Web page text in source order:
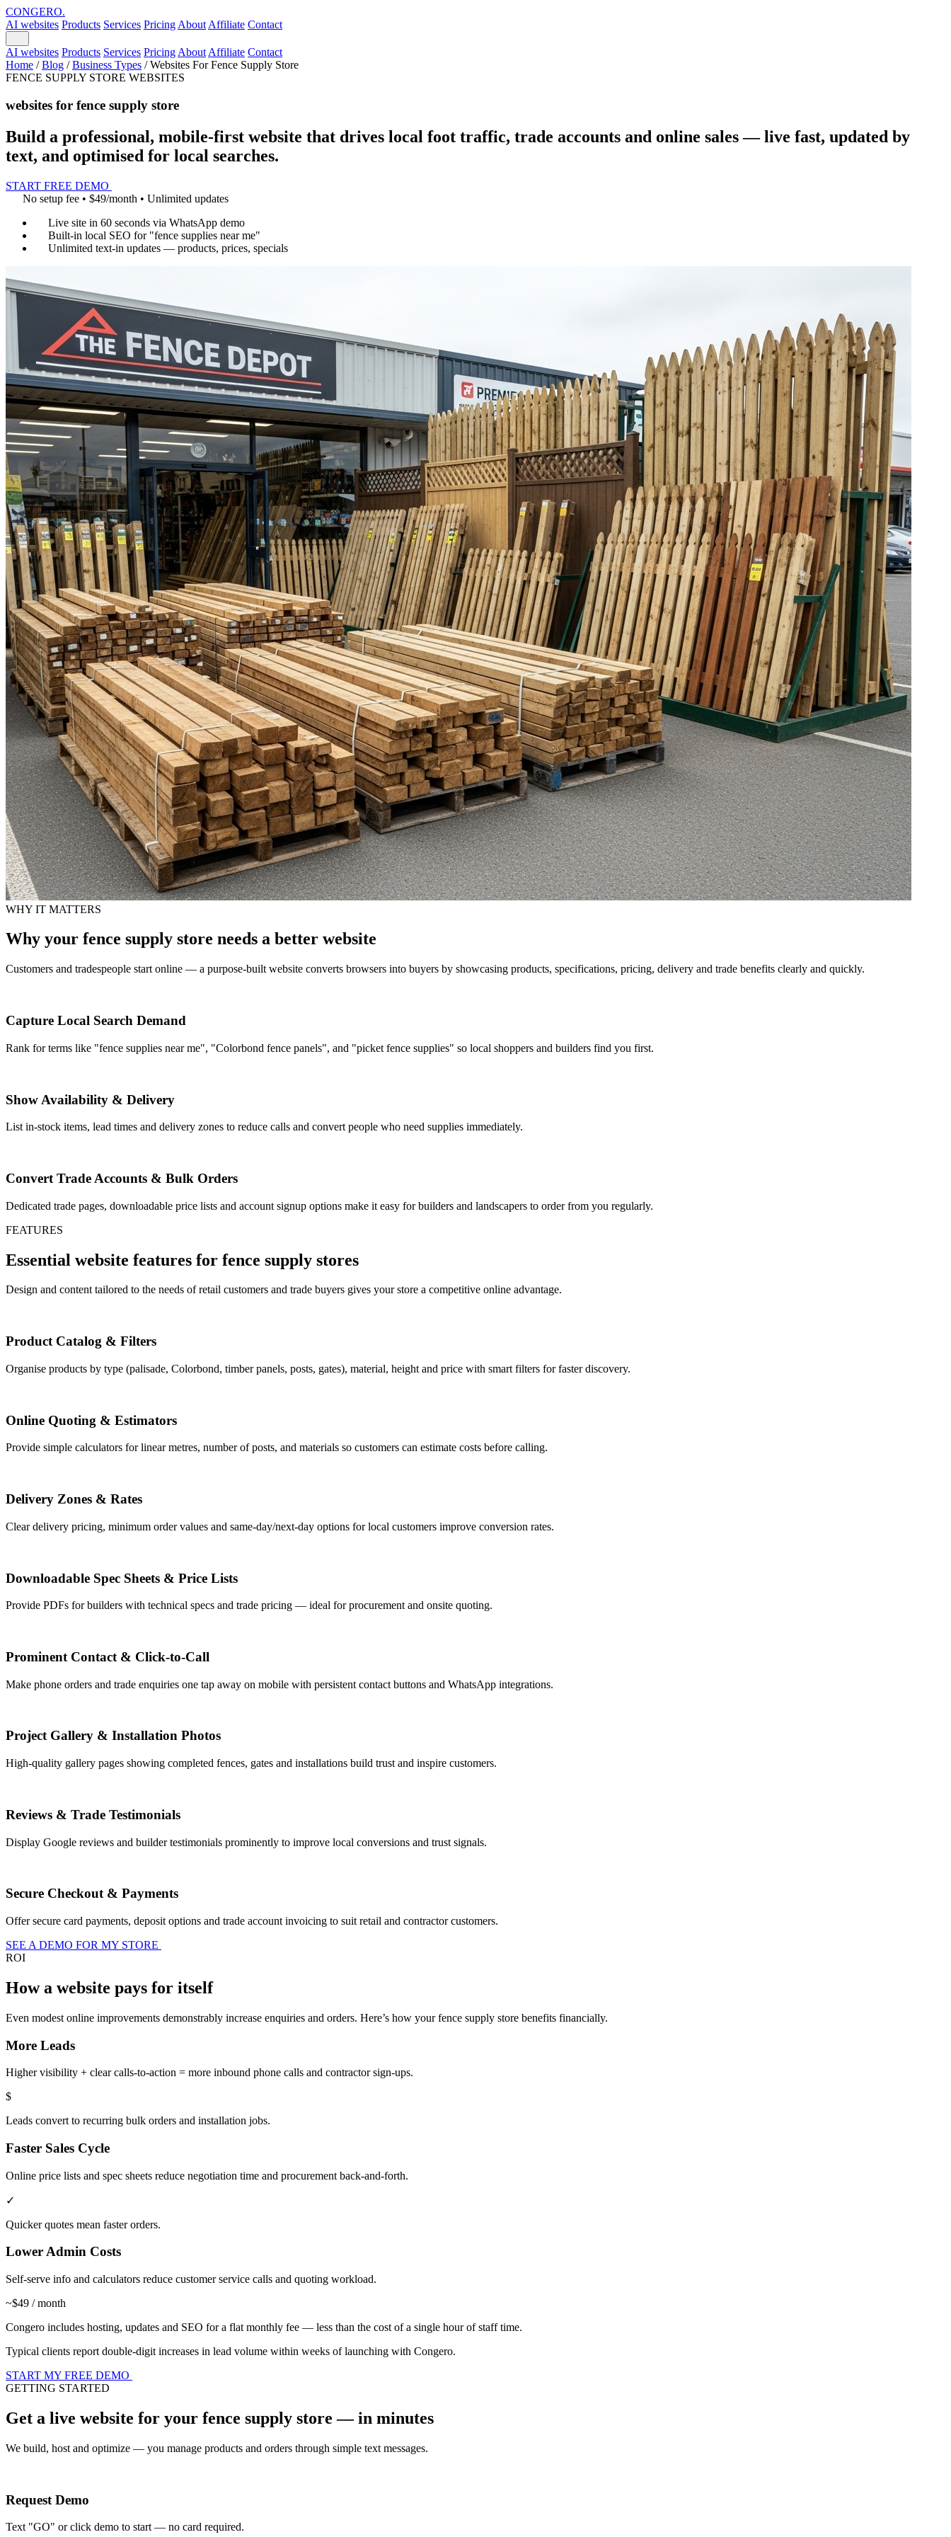
CONGERO.
AI websites Products Services Pricing About Affiliate Contact
AI websites Products Services Pricing About Affiliate Contact
Home / Blog / Business Types / Websites For Fence Supply Store
FENCE SUPPLY STORE WEBSITES
websites for fence supply store
Build a professional, mobile-first website that drives local foot traffic, trade accounts and online sales — live fast, updated by
text, and optimised for local searches.
START FREE DEMO
No setup fee • $49/month • Unlimited updates
Live site in 60 seconds via WhatsApp demo
Built-in local SEO for "fence supplies near me"
Unlimited text-in updates — products, prices, specials
WHY IT MATTERS
Why your fence supply store needs a better website
Customers and tradespeople start online — a purpose-built website converts browsers into buyers by showcasing products, specifications, pricing, delivery and trade benefits clearly and quickly.
Capture Local Search Demand
Rank for terms like "fence supplies near me", "Colorbond fence panels", and "picket fence supplies" so local shoppers and builders find you first.
Show Availability & Delivery
List in-stock items, lead times and delivery zones to reduce calls and convert people who need supplies immediately.
Convert Trade Accounts & Bulk Orders
Dedicated trade pages, downloadable price lists and account signup options make it easy for builders and landscapers to order from you regularly.
FEATURES
Essential website features for fence supply stores
Design and content tailored to the needs of retail customers and trade buyers gives your store a competitive online advantage.
Product Catalog & Filters
Organise products by type (palisade, Colorbond, timber panels, posts, gates), material, height and price with smart filters for faster discovery.
Online Quoting & Estimators
Provide simple calculators for linear metres, number of posts, and materials so customers can estimate costs before calling.
Delivery Zones & Rates
Clear delivery pricing, minimum order values and same-day/next-day options for local customers improve conversion rates.
Downloadable Spec Sheets & Price Lists
Provide PDFs for builders with technical specs and trade pricing — ideal for procurement and onsite quoting.
Prominent Contact & Click-to-Call
Make phone orders and trade enquiries one tap away on mobile with persistent contact buttons and WhatsApp integrations.
Project Gallery & Installation Photos
High-quality gallery pages showing completed fences, gates and installations build trust and inspire customers.
Reviews & Trade Testimonials
Display Google reviews and builder testimonials prominently to improve local conversions and trust signals.
Secure Checkout & Payments
Offer secure card payments, deposit options and trade account invoicing to suit retail and contractor customers.
SEE A DEMO FOR MY STORE
ROI
How a website pays for itself
Even modest online improvements demonstrably increase enquiries and orders. Here’s how your fence supply store benefits financially.
More Leads
Higher visibility + clear calls-to-action = more inbound phone calls and contractor sign-ups.
$
Leads convert to recurring bulk orders and installation jobs.
Faster Sales Cycle
Online price lists and spec sheets reduce negotiation time and procurement back-and-forth.
✓
Quicker quotes mean faster orders.
Lower Admin Costs
Self-serve info and calculators reduce customer service calls and quoting workload.
~$49 / month
Congero includes hosting, updates and SEO for a flat monthly fee — less than the cost of a single hour of staff time.
Typical clients report double-digit increases in lead volume within weeks of launching with Congero.
START MY FREE DEMO
GETTING STARTED
Get a live website for your fence supply store — in minutes
We build, host and optimize — you manage products and orders through simple text messages.
Request Demo
Text "GO" or click demo to start — no card required.